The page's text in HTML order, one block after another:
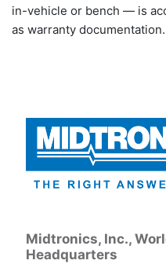
in-vehicle or bench — is
as warranty documentation.
Midtronics, Inc.,
Headquarters